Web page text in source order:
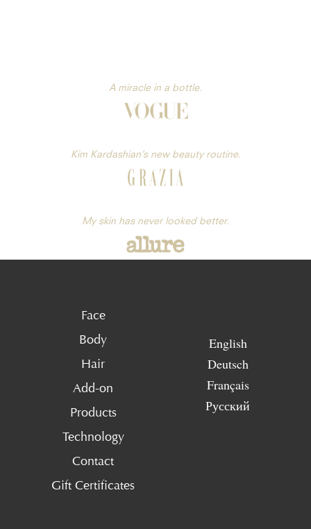
A miracle in a bottle.
Kim Kardashian’s new beauty routine.
My skin has never looked better.
Face
Body
Hair
Add-on
Products
Technology
Contact
Gift Certificates
English
Deutsch
Français
Русский